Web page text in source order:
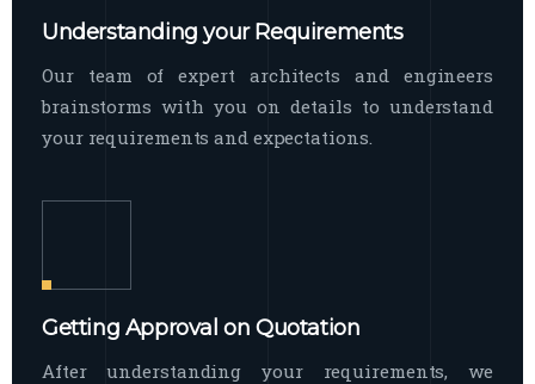
Understanding your Requirements
Our team of expert architects and engineers
brainstorms with you on details to understand
your requirements and expectations.
Getting Approval on Quotation
After understanding your requirements, we